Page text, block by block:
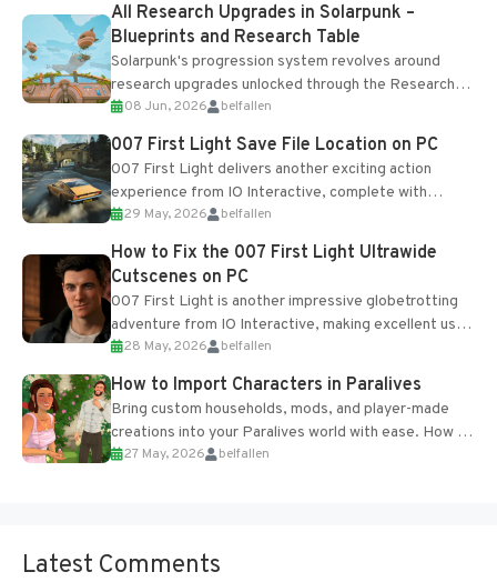
All Research Upgrades in Solarpunk –
Blueprints and Research Table
Solarpunk's progression system revolves around
research upgrades unlocked through the Research
Table and Blueprints obtained from the Tradebot.
Most new...
08 Jun, 2026 belfallen
007 First Light Save File Location on PC
007 First Light delivers another exciting action
experience from IO Interactive, complete with
optional online features and limited cross-
progression support....
29 May, 2026 belfallen
How to Fix the 007 First Light Ultrawide
Cutscenes on PC
007 First Light is another impressive globetrotting
adventure from IO Interactive, making excellent use
of the studio’s proprietary Glacier Engine....
28 May, 2026 belfallen
How to Import Characters in Paralives
Bring custom households, mods, and player-made
creations into your Paralives world with ease. How to
Add Imported Characters in Paralives...
27 May, 2026 belfallen
Latest Comments